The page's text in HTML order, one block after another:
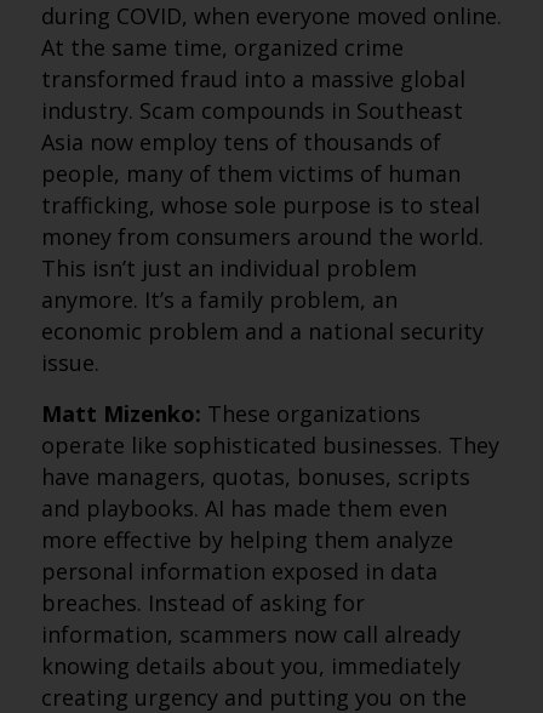
during COVID, when everyone moved online.
At the same time, organized crime
transformed fraud into a massive global
industry. Scam compounds in Southeast
Asia now employ tens of thousands of
people, many of them victims of human
trafficking, whose sole purpose is to steal
money from consumers around the world.
This isn’t just an individual problem
anymore. It’s a family problem, an
economic problem and a national security
issue.
Matt Mizenko: These organizations
operate like sophisticated businesses. They
have managers, quotas, bonuses, scripts
and playbooks. AI has made them even
more effective by helping them analyze
personal information exposed in data
breaches. Instead of asking for
information, scammers now call already
knowing details about you, immediately
creating urgency and putting you on the